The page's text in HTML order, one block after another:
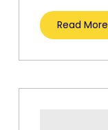
Read More